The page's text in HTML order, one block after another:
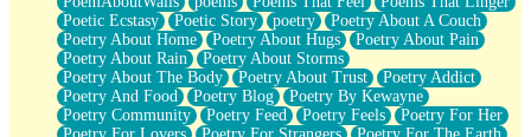
Poetic Ecstasy
Poetic Story poetry
Poetry About A Couch
Poetry About Home
Poetry About Hugs
Poetry About Pain
Poetry About Rain
Poetry About Storms
Poetry About The Body
Poetry About Trust
Poetry Addict
Poetry And Food
Poetry Blog
Poetry By Kewayne
Poetry Community
Poetry Feed Poetry Feels
Poetry For Her